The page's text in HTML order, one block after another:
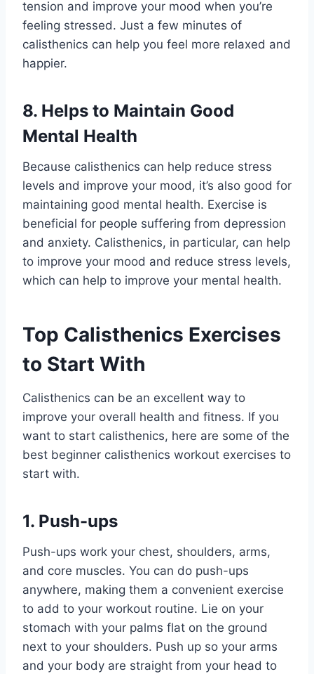
tension and improve your mood when you’re
feeling stressed. Just a few minutes of
calisthenics can help you feel more relaxed and
happier.
8. Helps to Maintain Good
Mental Health
Because calisthenics can help reduce stress
levels and improve your mood, it’s also good for
maintaining good mental health. Exercise is
beneficial for people suffering from depression
and anxiety. Calisthenics, in particular, can help
to improve your mood and reduce stress levels,
which can help to improve your mental health.
Top Calisthenics Exercises
to Start With
Calisthenics can be an excellent way to
improve your overall health and fitness. If you
want to start calisthenics, here are some of the
best beginner calisthenics workout exercises to
start with.
1. Push-ups
Push-ups work your chest, shoulders, arms,
and core muscles. You can do push-ups
anywhere, making them a convenient exercise
to add to your workout routine. Lie on your
stomach with your palms flat on the ground
next to your shoulders. Push up so your arms
and your body are straight from your head to